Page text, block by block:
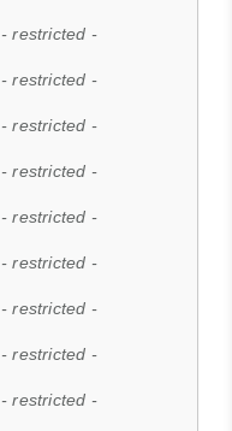
- restricted -
- restricted -
- restricted -
- restricted -
- restricted -
- restricted -
- restricted -
- restricted -
- restricted -